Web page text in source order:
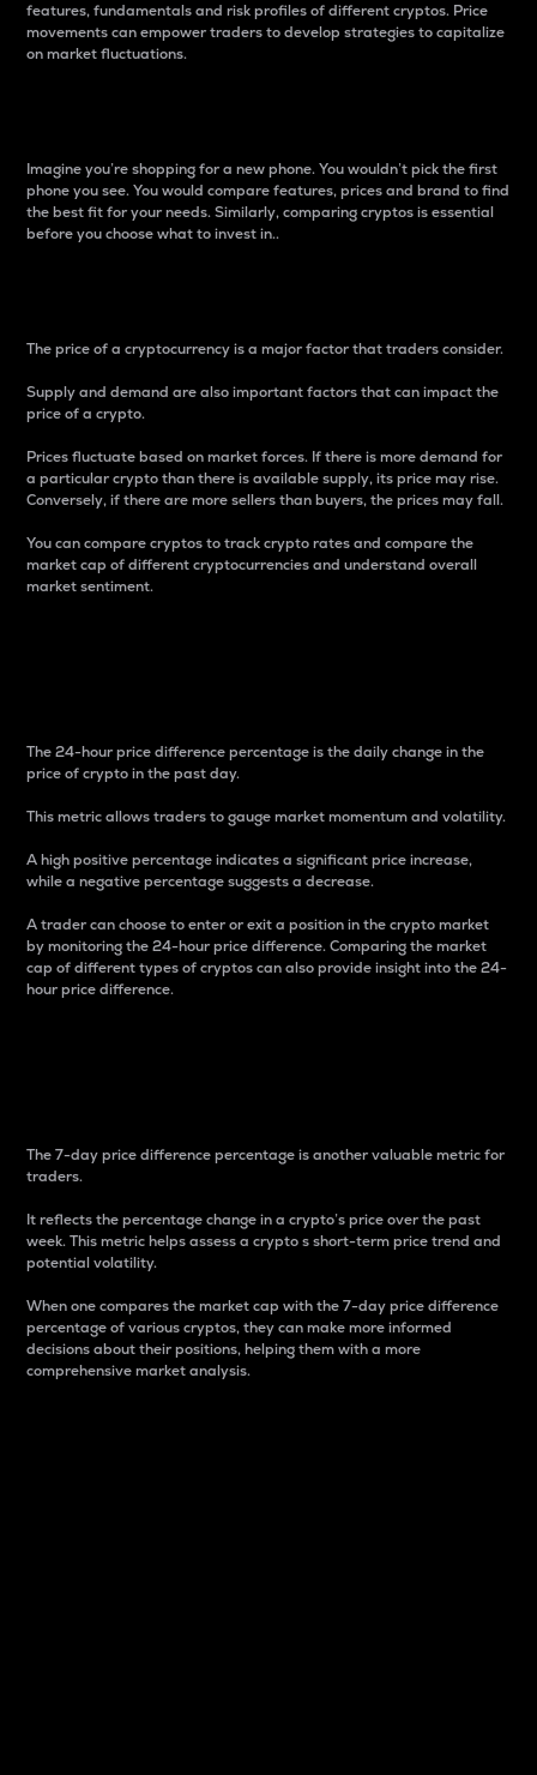
features, fundamentals and risk profiles of different cryptos. Price
movements can empower traders to develop strategies to capitalize
on market fluctuations.
Imagine you’re shopping for a new phone. You wouldn’t pick the first
phone you see. You would compare features, prices and brand to find
the best fit for your needs. Similarly, comparing cryptos is essential
before you choose what to invest in..
The price of a cryptocurrency is a major factor that traders consider.
Supply and demand are also important factors that can impact the
price of a crypto.
Prices fluctuate based on market forces. If there is more demand for
a particular crypto than there is available supply, its price may rise.
Conversely, if there are more sellers than buyers, the prices may fall.
You can compare cryptos to track crypto rates and compare the
market cap of different cryptocurrencies and understand overall
market sentiment.
The 24-hour price difference percentage is the daily change in the
price of crypto in the past day.
This metric allows traders to gauge market momentum and volatility.
A high positive percentage indicates a significant price increase,
while a negative percentage suggests a decrease.
A trader can choose to enter or exit a position in the crypto market
by monitoring the 24-hour price difference. Comparing the market
cap of different types of cryptos can also provide insight into the 24-
hour price difference.
The 7-day price difference percentage is another valuable metric for
traders.
It reflects the percentage change in a crypto’s price over the past
week. This metric helps assess a crypto s short-term price trend and
potential volatility.
When one compares the market cap with the 7-day price difference
percentage of various cryptos, they can make more informed
decisions about their positions, helping them with a more
comprehensive market analysis.